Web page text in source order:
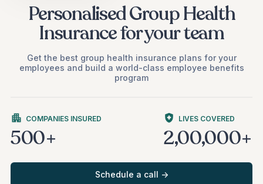
Personalised Group Health
Insurance for your team
Get the best group health insurance plans for your
employees and build a world-class employee benefits
program
COMPANIES INSURED
500+
LIVES COVERED
2,00,000+
Schedule a call ->